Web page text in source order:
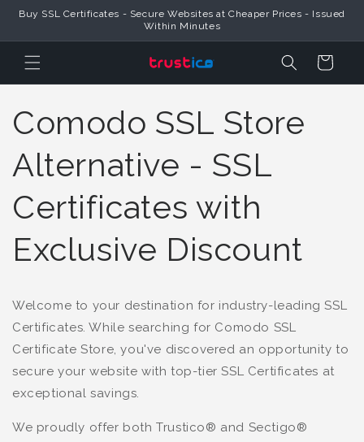
to Content
Buy SSL Certificates - Secure Websites at Cheaper Prices - Issued
Within Minutes
Cart
Comodo SSL Store
Alternative - SSL
Certificates with
Exclusive Discount
Welcome to your destination for industry-leading SSL
Certificates. While searching for Comodo SSL
Certificate Store, you've discovered an opportunity to
secure your website with top-tier SSL Certificates at
exceptional savings.
We proudly offer both Trustico® and Sectigo®